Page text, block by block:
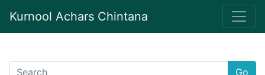
Kurnool Achars Chintana
Go